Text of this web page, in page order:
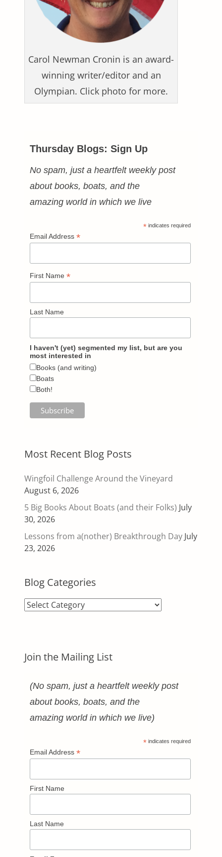
Carol Newman Cronin is an award-
winning writer/editor and an
Olympian. Click photo for more.
Thursday Blogs: Sign Up
No spam, just a heartfelt weekly post
about books, boats, and the
amazing world in which we live
* indicates required
Email Address *
First Name *
Last Name
I haven't (yet) segmented my list, but are you
most interested in
Books (and writing)
Boats
Both!
Most Recent Blog Posts
Wingfoil Challenge Around the Vineyard
August 6, 2026
5 Big Books About Boats (and their Folks) July
30, 2026
Lessons from a(nother) Breakthrough Day July
23, 2026
Blog Categories
Blog
Join the Mailing List
(No spam, just a heartfelt weekly post
about books, boats, and the
amazing world in which we live)
* indicates required
Email Address *
First Name
Last Name